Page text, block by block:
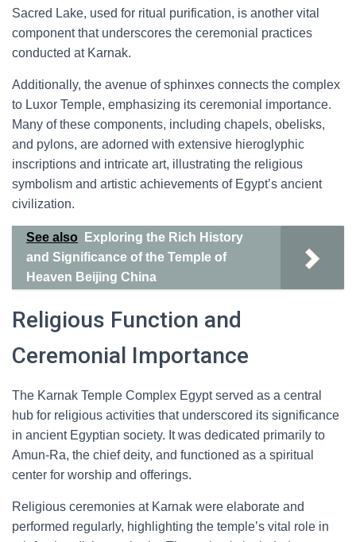
Sacred Lake, used for ritual purification, is another vital
component that underscores the ceremonial practices
conducted at Karnak.
Additionally, the avenue of sphinxes connects the complex
to Luxor Temple, emphasizing its ceremonial importance.
Many of these components, including chapels, obelisks,
and pylons, are adorned with extensive hieroglyphic
inscriptions and intricate art, illustrating the religious
symbolism and artistic achievements of Egypt’s ancient
civilization.
See also
Exploring the Rich History
and Significance of the Temple of
Heaven Beijing China
Religious Function and
Ceremonial Importance
The Karnak Temple Complex Egypt served as a central
hub for religious activities that underscored its significance
in ancient Egyptian society. It was dedicated primarily to
Amun-Ra, the chief deity, and functioned as a spiritual
center for worship and offerings.
Religious ceremonies at Karnak were elaborate and
performed regularly, highlighting the temple’s vital role in